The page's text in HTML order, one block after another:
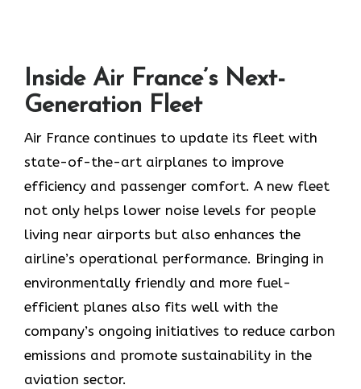
Inside Air France’s Next-
Generation Fleet
Air​‍​‌‍​‍‌​‍​‌‍​‍‌ France continues to update its fleet with
state-of-the-art airplanes to improve
efficiency and passenger comfort. A new fleet
not only helps lower noise levels for people
living near airports but also enhances the
airline’s operational performance. Bringing in
environmentally friendly and more fuel-
efficient planes also fits well with the
company’s ongoing initiatives to reduce carbon
emissions and promote sustainability in the
aviation ​‍​‌‍​‍‌​‍​‌‍​‍‌sector.